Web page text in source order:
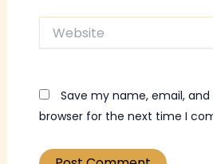
Website
Save my name, email,
browser for the next time I